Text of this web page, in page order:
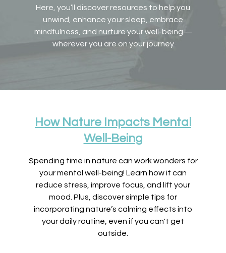
Here, you’ll discover resources to help you
unwind, enhance your sleep, embrace
mindfulness, and nurture your well-being—
wherever you are on your journey
How Nature Impacts Mental
Well-Being
Spending time in nature can work wonders for
your mental well-being! Learn how it can
reduce stress, improve focus, and lift your
mood. Plus, discover simple tips for
incorporating nature’s calming effects into
your daily routine, even if you can't get
outside.